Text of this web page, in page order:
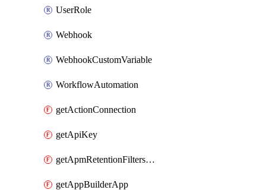
UserRole
Webhook
WebhookCustomVariable
WorkflowAutomation
getActionConnection
getApiKey
getApmRetentionFiltersOrder
getAppBuilderApp